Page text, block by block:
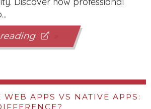
reading
WEB APPS VS NATIVE APPS: